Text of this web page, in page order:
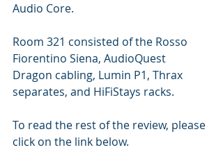
Audio Core.
Room 321 consisted of the Rosso
Fiorentino Siena, AudioQuest
Dragon cabling, Lumin P1, Thrax
separates, and HiFiStays racks.
To read the rest of the review, please
click on the link below.